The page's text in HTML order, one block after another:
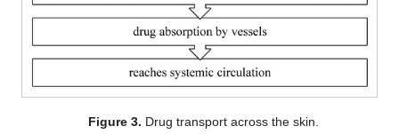
Figure 3. Drug transport across the skin.